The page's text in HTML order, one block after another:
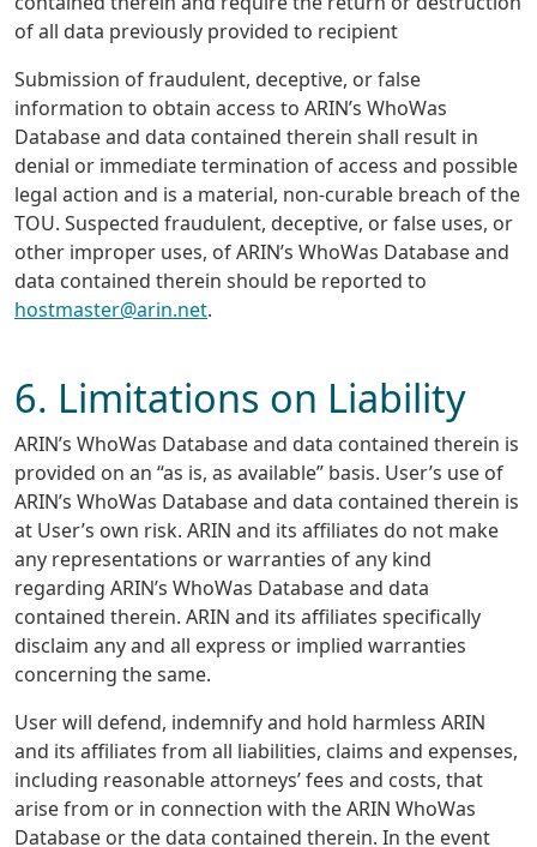
of all data previously provided to recipient
Submission of fraudulent, deceptive, or false
information to obtain access to ARIN’s WhoWas
Database and data contained therein shall result in
denial or immediate termination of access and possible
legal action and is a material, non-curable breach of the
TOU. Suspected fraudulent, deceptive, or false uses, or
other improper uses, of ARIN’s WhoWas Database and
data contained therein should be reported to
hostmaster@arin.net.
6. Limitations on Liability
ARIN’s WhoWas Database and data contained therein is
provided on an “as is, as available” basis. User’s use of
ARIN’s WhoWas Database and data contained therein is
at User’s own risk. ARIN and its affiliates do not make
any representations or warranties of any kind
regarding ARIN’s WhoWas Database and data
contained therein. ARIN and its affiliates specifically
disclaim any and all express or implied warranties
concerning the same.
User will defend, indemnify and hold harmless ARIN
and its affiliates from all liabilities, claims and expenses,
including reasonable attorneys’ fees and costs, that
arise from or in connection with the ARIN WhoWas
Database or the data contained therein. In the event